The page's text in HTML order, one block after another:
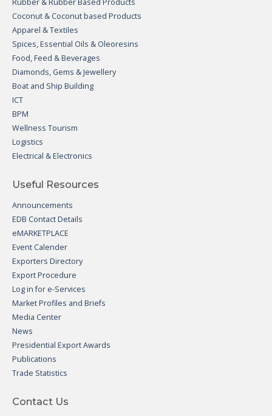
Coconut & Coconut based Products
Apparel & Textiles
Spices, Essential Oils & Oleoresins
Food, Feed & Beverages
Diamonds, Gems & Jewellery
Boat and Ship Building
ICT
BPM
Wellness Tourism
Logistics
Electrical & Electronics
Useful Resources
Announcements
EDB Contact Details
eMARKETPLACE
Event Calender
Exporters Directory
Export Procedure
Log in for e-Services
Market Profiles and Briefs
Media Center
News
Presidential Export Awards
Publications
Trade Statistics
Contact Us